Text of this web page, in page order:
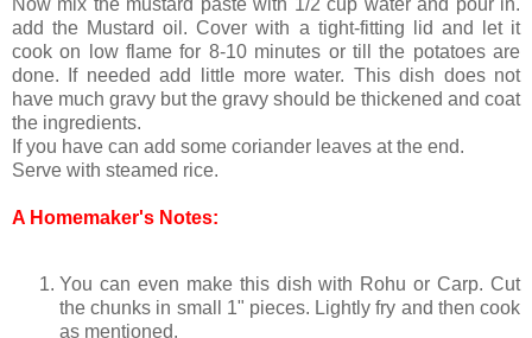
add the Mustard oil. Cover with a tight-fitting lid and let it
cook on low flame for 8-10 minutes or till the potatoes are
done. If needed add little more water. This dish does not
have much gravy but the gravy should be thickened and coat
the ingredients.
If you have can add some coriander leaves at the end.
Serve with steamed rice.
A Homemaker's Notes:
You can even make this dish with Rohu or Carp. Cut
the chunks in small 1" pieces. Lightly fry and then cook
as mentioned.